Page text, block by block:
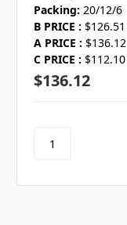
Packing: 20/12/6
B PRICE :
A PRICE :
C PRICE :
$136.12